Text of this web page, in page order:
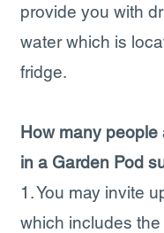
provide you with
water which is
fridge.
How many people
in a Garden Pod
1. You may invite
which includes the